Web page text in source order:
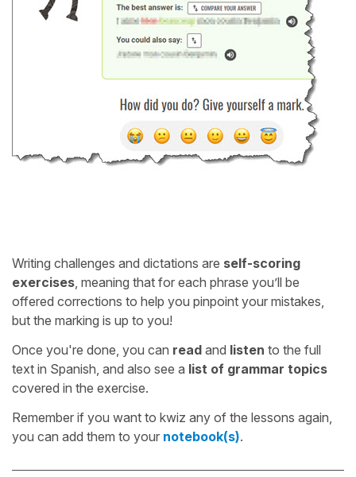
Writing challenges and dictations are self-scoring
exercises , meaning that for each phrase you’ll be
offered corrections to help you pinpoint your mistakes,
but the marking is up to you!
Once you're done, you can read and listen to the full
text in Spanish, and also see a list of grammar topics
covered in the exercise.
Remember if you want to kwiz any of the lessons again,
you can add them to your notebook(s).